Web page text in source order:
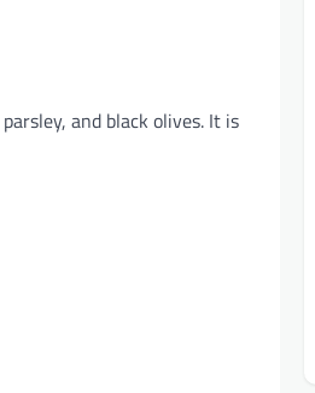
and black olives. It is